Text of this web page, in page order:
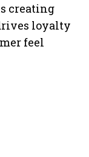
creating
loyalty
feel